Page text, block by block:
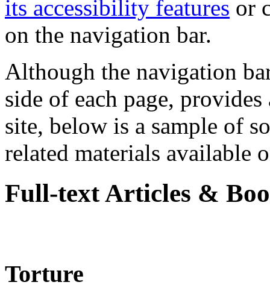
its accessibility features or
on the navigation bar.
Although the navigation
side of each page,
site, below is a sample of
related materials available
Full-text Articles &
Torture